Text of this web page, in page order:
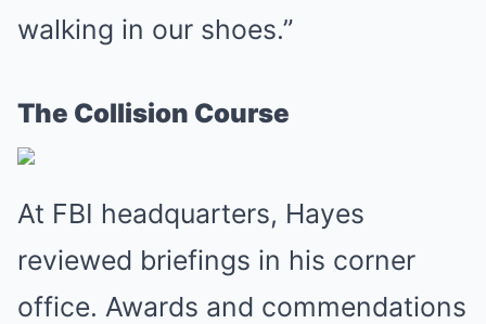
walking in our shoes.”
The Collision Course
At FBI headquarters, Hayes
reviewed briefings in his corner
office. Awards and commendations